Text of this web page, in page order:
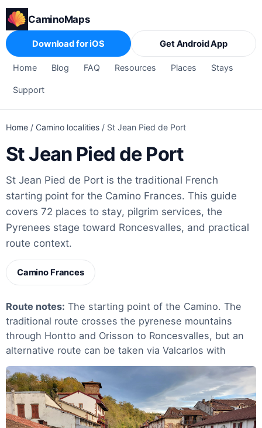
CaminoMaps
Home Blog FAQ Resources Places Stays
Support
Download for iOS Get Android App
Home / Camino localities / St Jean Pied de Port
St Jean Pied de Port
St Jean Pied de Port is the traditional French
starting point for the Camino Frances. This guide
covers 72 places to stay, pilgrim services, the
Pyrenees stage toward Roncesvalles, and practical
route context.
Camino Frances
Route notes: The starting point of the Camino. The
traditional route crosses the pyrenese mountains
through Hontto and Orisson to Roncesvalles, but an
alternative route can be taken via Valcarlos with